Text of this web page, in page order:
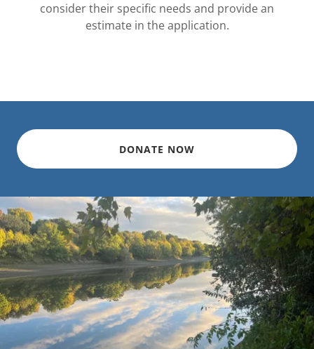
consider their specific needs and provide an
estimate in the application.
DONATE NOW